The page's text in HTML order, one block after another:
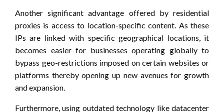
Another significant advantage offered by residential
proxies is access to location-specific content. As these
IPs are linked with specific geographical locations, it
becomes easier for businesses operating globally to
bypass geo-restrictions imposed on certain websites or
platforms thereby opening up new avenues for growth
and expansion.
Furthermore, using outdated technology like datacenter